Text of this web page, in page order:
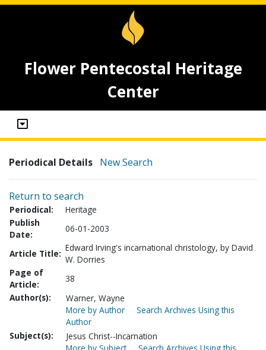
Flower Pentecostal Heritage
Center
Periodical Details New Search
Return to search
Periodical:
Heritage
Publish
Date:
06-01-2003
Article Title:
Edward Irving's incarnational christology, by David
W. Dorries
Page of
Article:
38
Author(s):
Warner, Wayne
More by Author
Search Archives Using this
Author
Subject(s):
Jesus Christ--Incarnation